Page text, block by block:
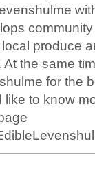
produce
the same
for the
to know